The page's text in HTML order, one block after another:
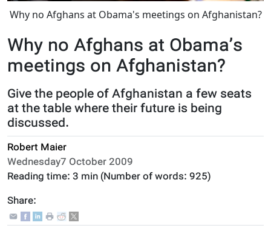
Why no Afghans at Obama's meetings on Afghanistan?
Why no Afghans at Obama’s
meetings on Afghanistan?
Give the people of Afghanistan a few seats
at the table where their future is being
discussed.
Robert Maier
Wednesday7 October 2009
Reading time: 3 min (Number of words: 925)
Share: